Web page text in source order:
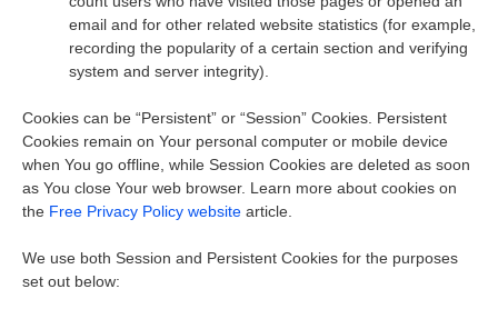
email and for other related website statistics (for example,
recording the popularity of a certain section and verifying
system and server integrity).
Cookies can be “Persistent” or “Session” Cookies. Persistent
Cookies remain on Your personal computer or mobile device
when You go offline, while Session Cookies are deleted as soon
as You close Your web browser. Learn more about cookies on
the Free Privacy Policy website article.
We use both Session and Persistent Cookies for the purposes
set out below: